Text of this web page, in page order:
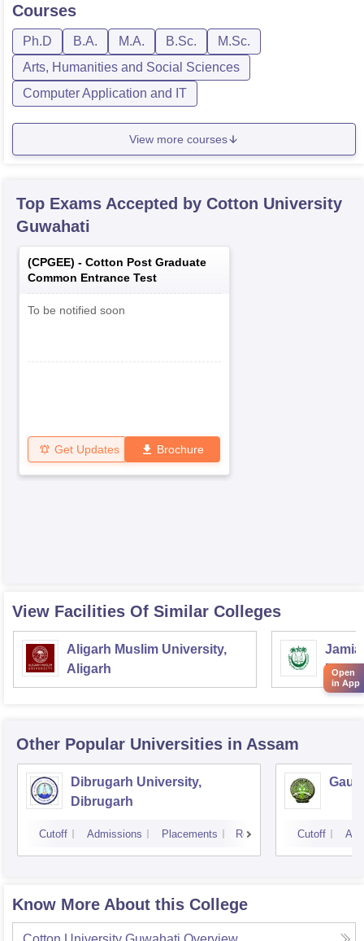
Courses
Ph.D B.A. M.A. B.Sc.
M.Sc.
Arts, Humanities and Social Sciences
Computer Application and IT
View more courses
Top Exams Accepted by Cotton University
Guwahati
(CPGEE) - Cotton Post Graduate
Common Entrance Test
To be notified soon
Get Updates Brochure
View Facilities Of Similar Colleges
Aligarh Muslim University,
Aligarh
Jamia
Delhi
Other Popular Universities in Assam
Dibrugarh University,
Dibrugarh
Cutoff Admissions Placements Reviews Cutoff
Know More About this College
Open
in App